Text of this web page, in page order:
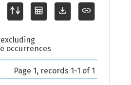
occurrences
Page 1, records 1-1 of 1